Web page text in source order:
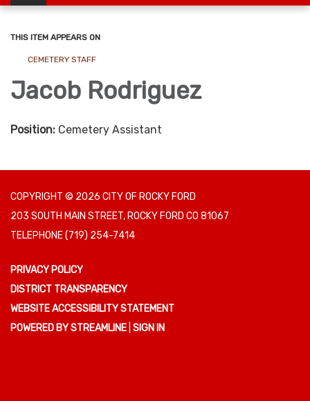
navigation
THIS ITEM APPEARS ON
CEMETERY STAFF
Jacob Rodriguez
Position: Cemetery Assistant
COPYRIGHT © 2026 CITY OF ROCKY FORD
203 SOUTH MAIN STREET, ROCKY FORD CO 81067
TELEPHONE(719) 254-7414
PRIVACY POLICY
DISTRICT TRANSPARENCY
WEBSITE ACCESSIBILITY STATEMENT
POWERED BY STREAMLINE SIGN IN